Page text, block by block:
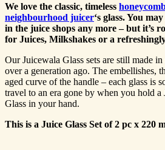
We love the classic, timeless
neighbourhood juicer‘s glass. You
in the juice shops any more – but it’s
for Juices, Milkshakes or a
Our Juicewala Glass sets are still made in
over a generation ago. The embellishes,
aged curve of the handle – each glass is
travel to an era gone by when you hold a
Glass in your hand.
This is a Juice Glass Set of 2 pc x 220